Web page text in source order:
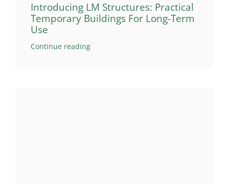
Introducing LM Structures: Practical
Temporary Buildings For Long-Term
Use
Continue reading